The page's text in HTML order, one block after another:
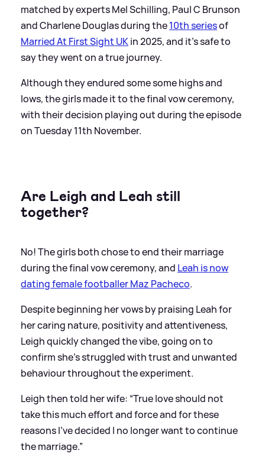
matched by experts Mel Schilling, Paul C Brunson
and Charlene Douglas during the10th seriesof
Married At First Sight UKin 2025, and it's safe to
say they went on a true journey.
Although they endured some some highs and
lows, the girls made it to the final vow ceremony,
with their decision playing out during the episode
on Tuesday 11th November.
Are Leigh and Leah still
together?
No! The girls both chose to end their marriage
during the final vow ceremony, and Leah is now
dating female footballer Maz Pacheco.
Despite beginning her vows by praising Leah for
her caring nature, positivity and attentiveness,
Leigh quickly changed the vibe, going on to
confirm she's struggled with trust and unwanted
behaviour throughout the experiment.
Leigh then told her wife: “True love should not
take this much effort and force and for these
reasons I’ve decided I no longer want to continue
the marriage.”